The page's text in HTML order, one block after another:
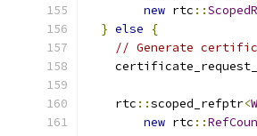
new rtc ::
} else
{
// Generate
    rtc
::scoped_refptr<
new rtc ::